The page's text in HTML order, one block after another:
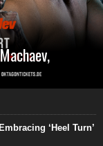
‘Heel Turn’